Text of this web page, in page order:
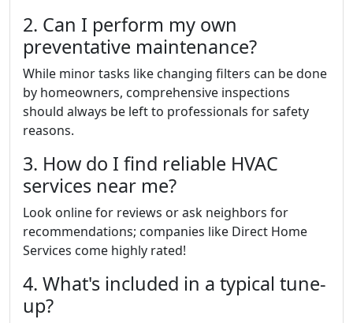
2. Can I perform my own
preventative maintenance?
While minor tasks like changing filters can be done
by homeowners, comprehensive inspections
should always be left to professionals for safety
reasons.
3. How do I find reliable HVAC
services near me?
Look online for reviews or ask neighbors for
recommendations; companies like Direct Home
Services come highly rated!
4. What's included in a typical tune-
up?